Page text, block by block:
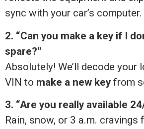
sync with your car’s computer.
2. “Can you make a key if I
spare?”
Absolutely! We’ll decode your
VIN to make a new key from
3. “Are you really available
Rain, snow, or 3 a.m.